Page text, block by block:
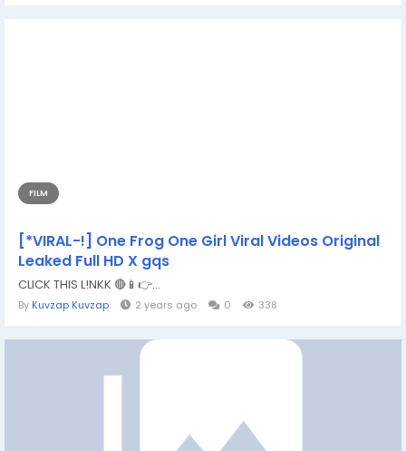
FILM
[*VIRAL-!] One Frog One Girl Viral Videos Original
Leaked Full HD X gqs
CLICK THIS L!NKK 🔴📱👉...
By Kuvzap Kuvzap 2 years ago 0 338